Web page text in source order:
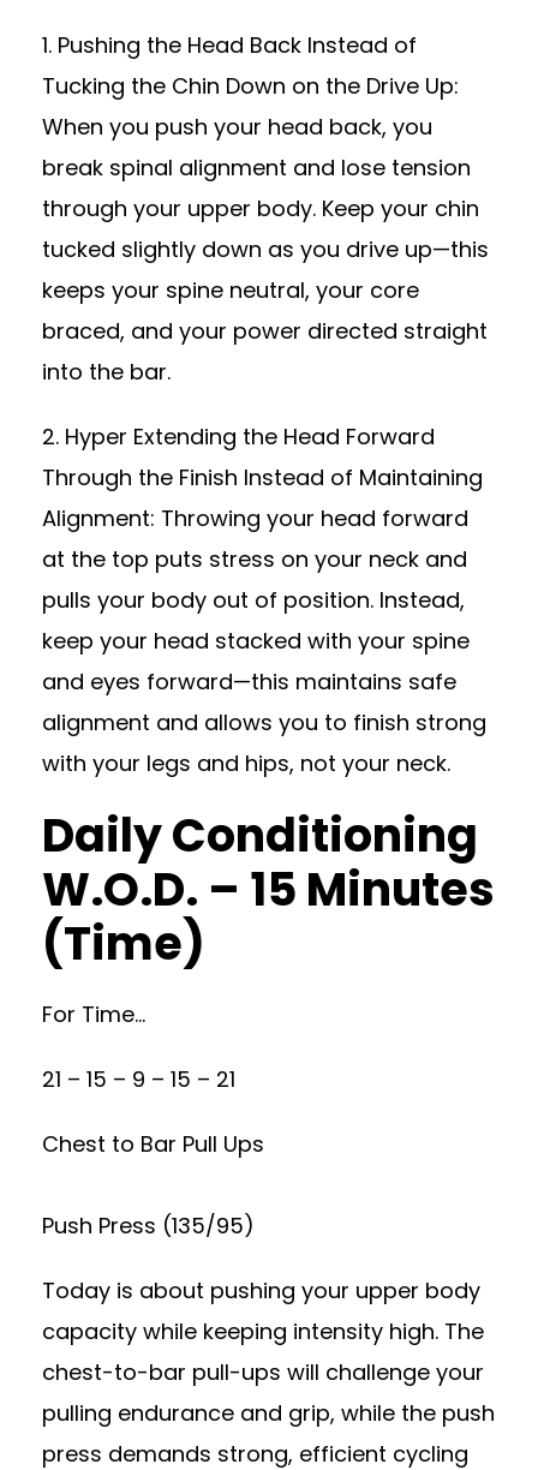
1. Pushing the Head Back Instead of
Tucking the Chin Down on the Drive Up:
When you push your head back, you
break spinal alignment and lose tension
through your upper body. Keep your chin
tucked slightly down as you drive up—this
keeps your spine neutral, your core
braced, and your power directed straight
into the bar.
2. Hyper Extending the Head Forward
Through the Finish Instead of Maintaining
Alignment: Throwing your head forward
at the top puts stress on your neck and
pulls your body out of position. Instead,
keep your head stacked with your spine
and eyes forward—this maintains safe
alignment and allows you to finish strong
with your legs and hips, not your neck.
Daily Conditioning
W.O.D. – 15 Minutes
(Time)
For Time…
21 – 15 – 9 – 15 – 21
Chest to Bar Pull Ups
Push Press (135/95)
Today is about pushing your upper body
capacity while keeping intensity high. The
chest-to-bar pull-ups will challenge your
pulling endurance and grip, while the push
press demands strong, efficient cycling